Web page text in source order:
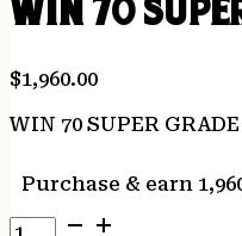
WIN 70
$1,960.00
WIN 70 SUPER
Purchase & earn
WIN